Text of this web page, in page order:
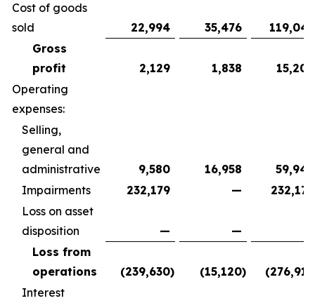
Cost of goods
sold
22,994 35,476
119,043
Gross
profit
2,129 1,838
15,209
Operating
expenses:
Selling,
general and
administrative
9,580 16,958
59,948
Impairments
232,179 —
232,179
Loss on asset
disposition
— —
Loss from
operations
(239,630) (15,120) (276,918
Interest